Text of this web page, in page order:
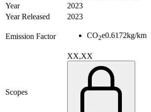
Year
2023
Year Released
2023
Emission Factor CO2e0.6172kg/km
Scopes
XX,XX